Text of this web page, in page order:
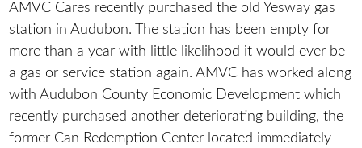
AMVC Cares recently purchased the old Yesway gas
station in Audubon. The station has been empty for
more than a year with little likelihood it would ever be
a gas or service station again. AMVC has worked along
with Audubon County Economic Development which
recently purchased another deteriorating building, the
former Can Redemption Center located immediately